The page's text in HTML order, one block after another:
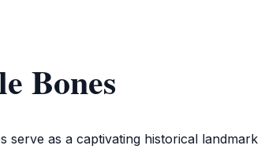
Bones
as a captivating historical